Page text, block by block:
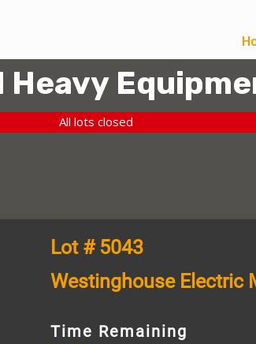
Heavy
All lots closed
Lot # 5043
Westinghouse Electric
Time Remaining